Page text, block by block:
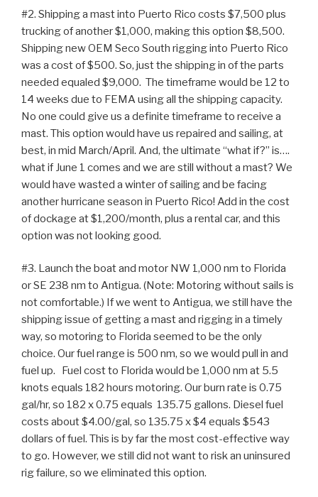
#2. Shipping a mast into Puerto Rico costs $7,500 plus
trucking of another $1,000, making this option $8,500.
Shipping new OEM Seco South rigging into Puerto Rico
was a cost of $500. So, just the shipping in of the parts
needed equaled $9,000. The timeframe would be 12 to
14 weeks due to FEMA using all the shipping capacity.
No one could give us a definite timeframe to receive a
mast. This option would have us repaired and sailing, at
best, in mid March/April. And, the ultimate “what if?” is….
what if June 1 comes and we are still without a mast? We
would have wasted a winter of sailing and be facing
another hurricane season in Puerto Rico! Add in the cost
of dockage at $1,200/month, plus a rental car, and this
option was not looking good.
#3. Launch the boat and motor NW 1,000 nm to Florida
or SE 238 nm to Antigua. (Note: Motoring without sails is
not comfortable.) If we went to Antigua, we still have the
shipping issue of getting a mast and rigging in a timely
way, so motoring to Florida seemed to be the only
choice. Our fuel range is 500 nm, so we would pull in and
fuel up. Fuel cost to Florida would be 1,000 nm at 5.5
knots equals 182 hours motoring. Our burn rate is 0.75
gal/hr, so 182 x 0.75 equals 135.75 gallons. Diesel fuel
costs about $4.00/gal, so 135.75 x $4 equals $543
dollars of fuel. This is by far the most cost-effective way
to go. However, we still did not want to risk an uninsured
rig failure, so we eliminated this option.